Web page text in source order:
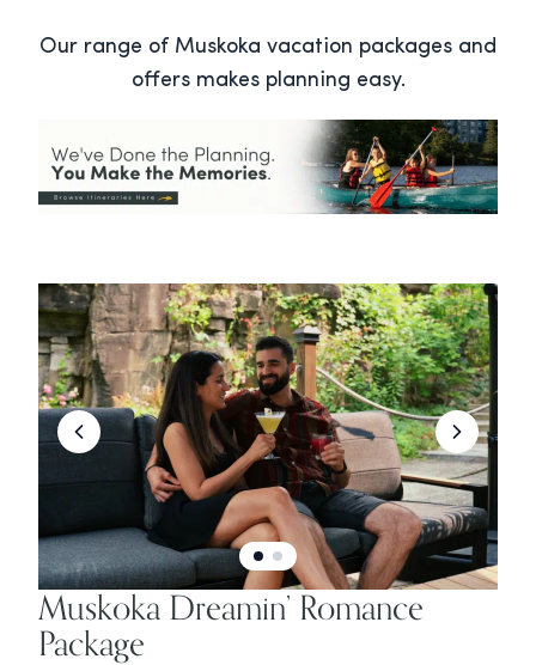
Our range of Muskoka vacation packages and
offers makes planning easy.
Muskoka Dreamin’ Romance
Package